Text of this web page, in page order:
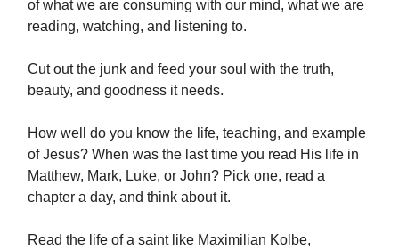
of what we are consuming with our mind, what we are
reading, watching, and listening to.
Cut out the junk and feed your soul with the truth,
beauty, and goodness it needs.
How well do you know the life, teaching, and example
of Jesus? When was the last time you read His life in
Matthew, Mark, Luke, or John? Pick one, read a
chapter a day, and think about it.
Read the life of a saint like Maximilian Kolbe,